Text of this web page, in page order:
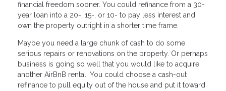
financial freedom sooner. You could refinance from a 30-
year loan into a 20-, 15-, or 10- to pay less interest and
own the property outright in a shorter time frame.
Maybe you need a large chunk of cash to do some
serious repairs or renovations on the property. Or perhaps
business is going so well that you would like to acquire
another AirBnB rental. You could choose a cash-out
refinance to pull equity out of the house and put it toward